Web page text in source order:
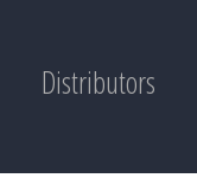
Distributors